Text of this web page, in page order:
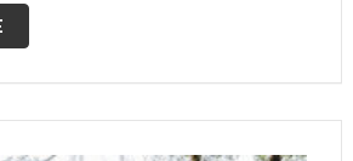
track. Recently, Brabus